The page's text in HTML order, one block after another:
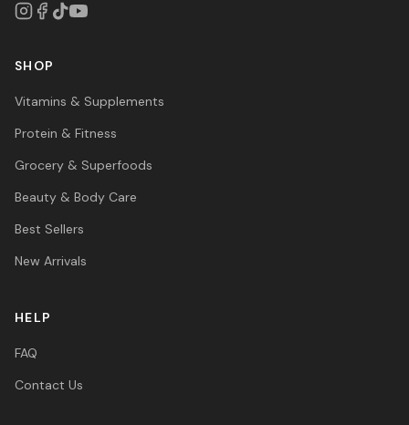
SHOP
Vitamins & Supplements
Protein & Fitness
Grocery & Superfoods
Beauty & Body Care
Best Sellers
New Arrivals
HELP
FAQ
Contact Us